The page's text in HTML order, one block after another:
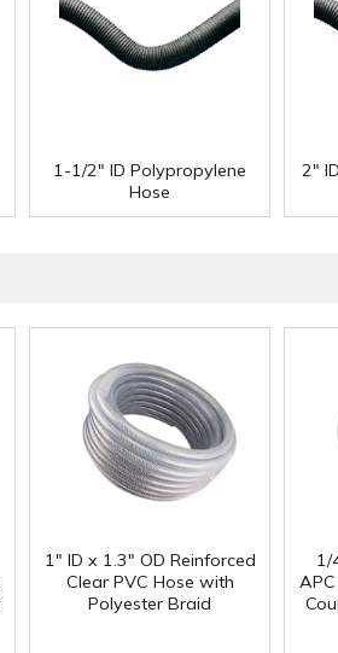
1-1/2" ID Polypropylene
Hose
2"
1" ID x 1.3" OD Reinforced
Clear PVC Hose with
Polyester Braid
1/